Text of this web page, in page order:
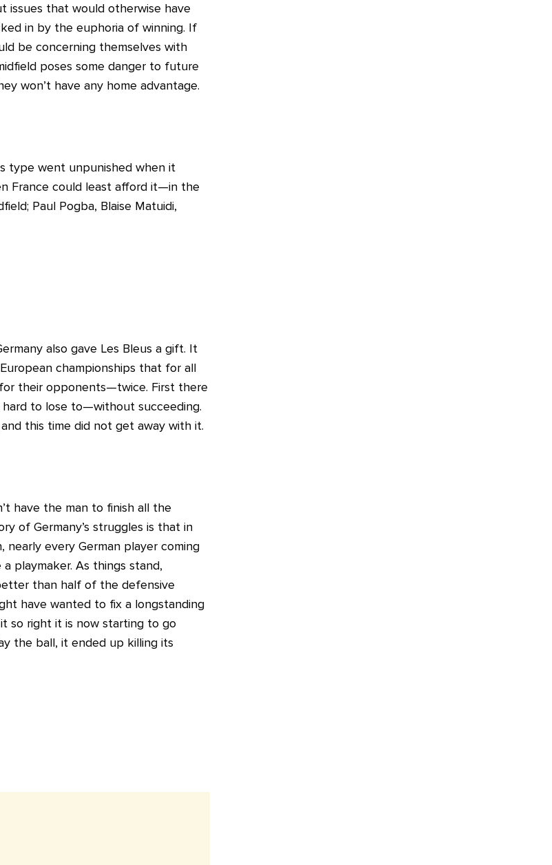
that would otherwise have
in by the euphoria of winning. If
be concerning themselves with
poses some danger to future
won’t have any home advantage.
type went unpunished when it
France could least afford it—in the
Paul Pogba, Blaise Matuidi,
also gave Les Bleus a gift. It
championships that for all
their opponents—twice. First there
to lose to—without succeeding.
this time did not get away with it.
have the man to finish all the
of Germany’s struggles is that in
every German player coming
playmaker. As things stand,
than half of the defensive
have wanted to fix a longstanding
so right it is now starting to go
the ball, it ended up killing its